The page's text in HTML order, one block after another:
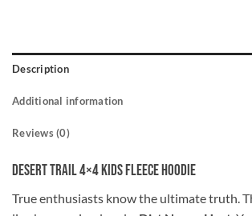
Description
Additional information
Reviews (0)
Desert Trail 4×4 Kids Fleece Hoodie
True enthusiasts know the ultimate truth.